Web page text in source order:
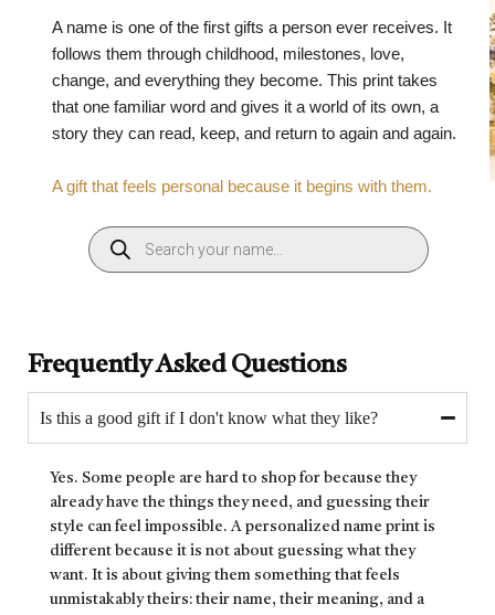
A name is one of the first gifts a person ever receives. It
follows them through childhood, milestones, love,
change, and everything they become. This print takes
that one familiar word and gives it a world of its own, a
story they can read, keep, and return to again and again.
A gift that feels personal because it begins with them.
Frequently Asked Questions
Is this a good gift if I don't know what they like?
Yes. Some people are hard to shop for because they
already have the things they need, and guessing their
style can feel impossible. A personalized name print is
different because it is not about guessing what they
want. It is about giving them something that feels
unmistakably theirs: their name, their meaning, and a